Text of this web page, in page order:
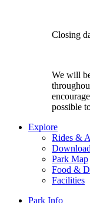
Closing
We will
possible
Explore
Rides &
Park Map
Food &
Facilities
Park Info